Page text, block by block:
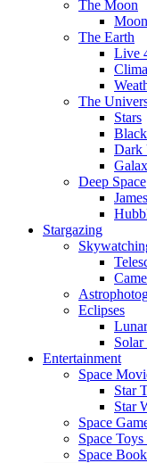
The Moon
The Earth
Live
The
Stars
Dark
Deep Space
Stargazing
Eclipses
Solar
Entertainment
Space
Star
Star
Space
Space
Space